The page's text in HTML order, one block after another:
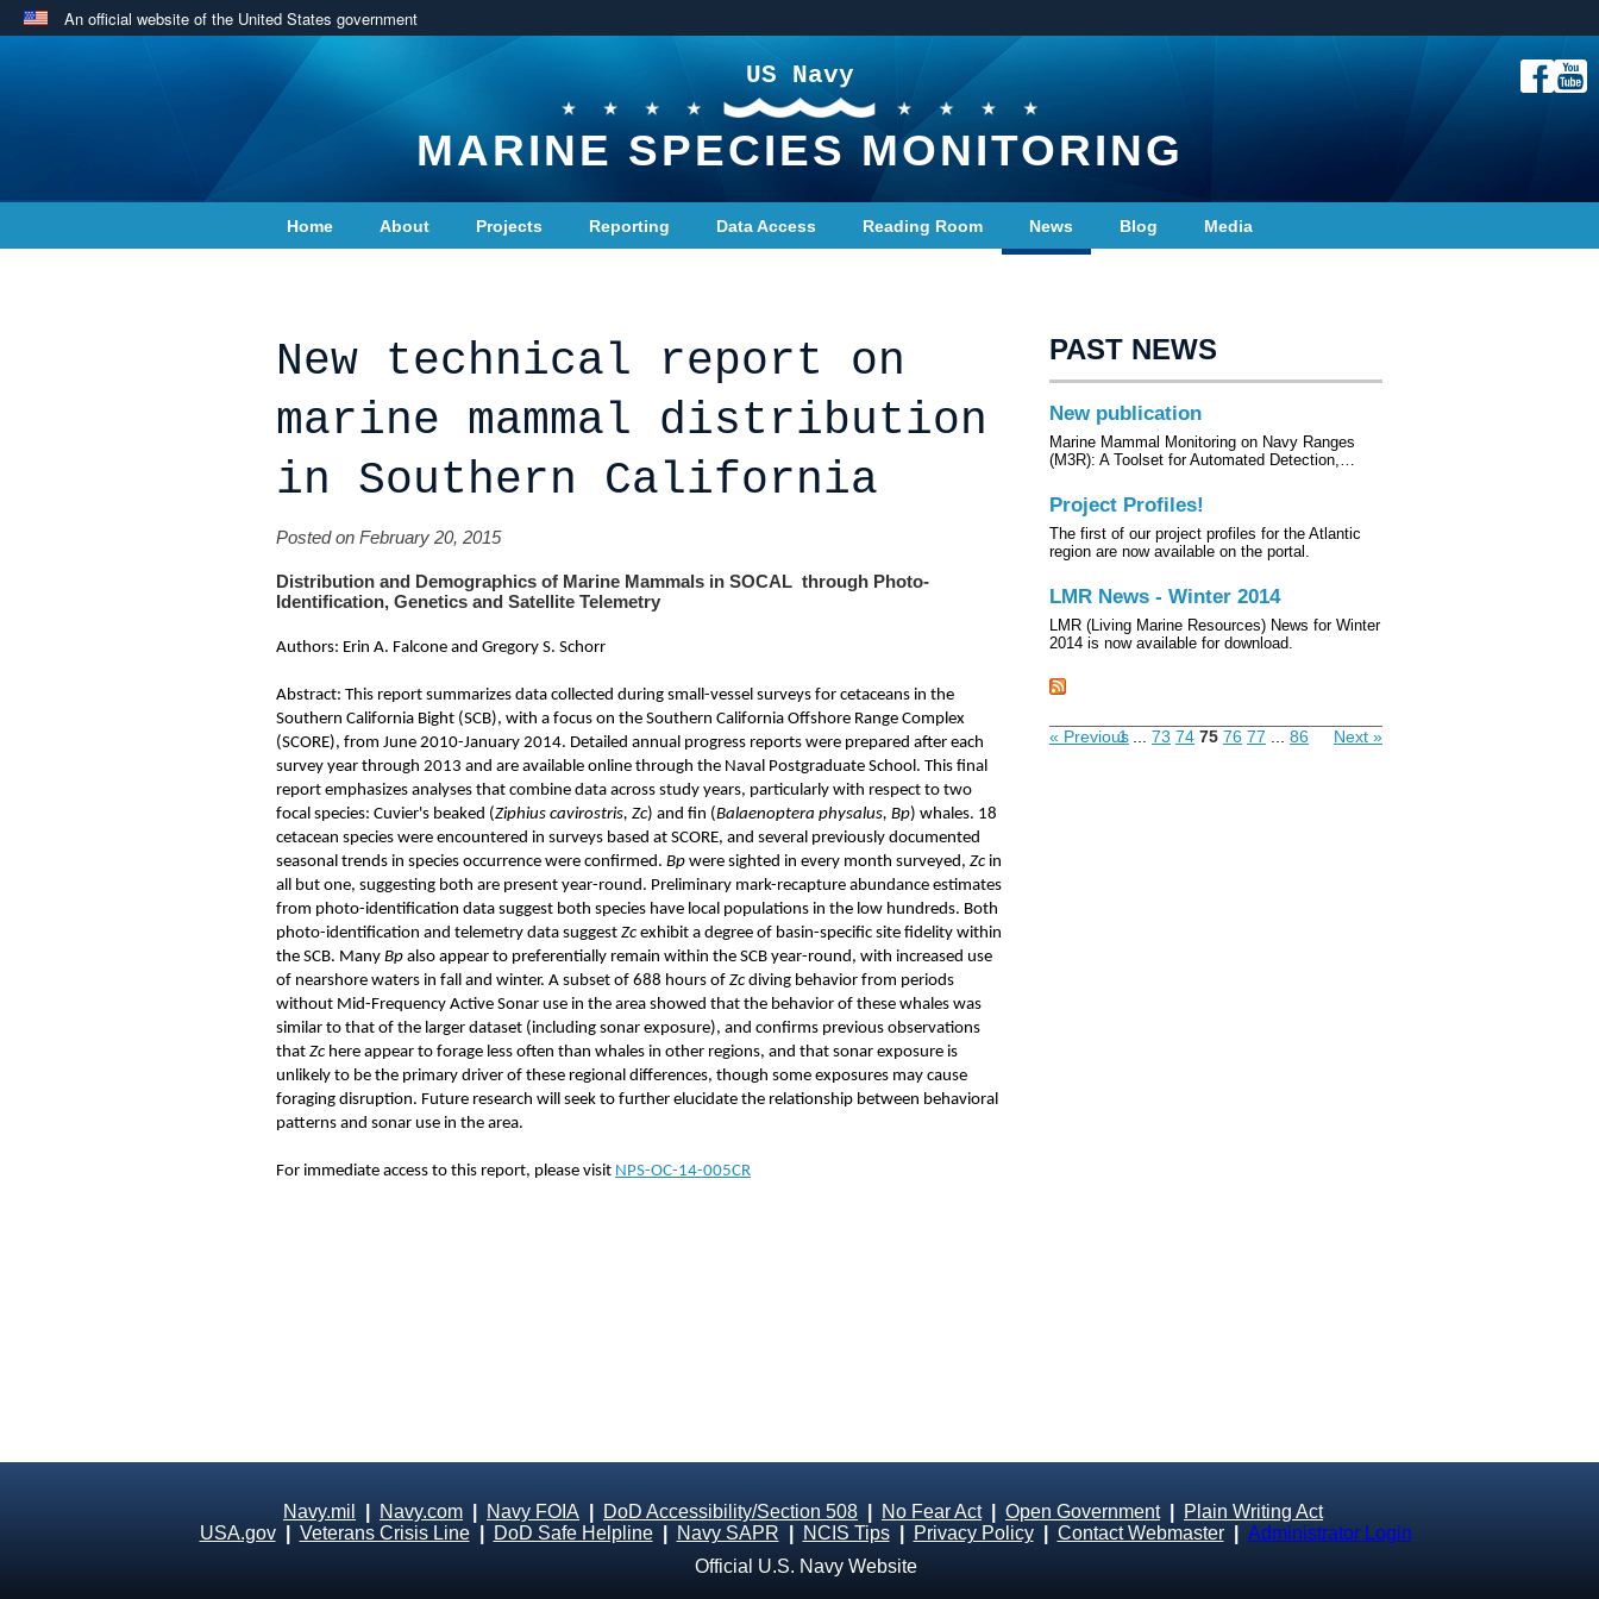
An official website of the United States government
US Navy
MARINE SPECIES MONITORING
Home About Projects Reporting Data Access Reading Room News Blog Media
New technical report on
marine mammal distribution
in Southern California
Posted on February 20, 2015
Distribution and Demographics of Marine Mammals in SOCAL through Photo-
Identification, Genetics and Satellite Telemetry
Authors: Erin A. Falcone and Gregory S. Schorr
Abstract: This report summarizes data collected during small-vessel surveys for cetaceans in the
Southern California Bight (SCB), with a focus on the Southern California Offshore Range Complex
(SCORE), from June 2010-January 2014. Detailed annual progress reports were prepared after each
survey year through 2013 and are available online through the Naval Postgraduate School. This final
report emphasizes analyses that combine data across study years, particularly with respect to two
focal species: Cuvier's beaked (Ziphius cavirostris, Zc) and fin (Balaenoptera physalus, Bp) whales. 18
cetacean species were encountered in surveys based at SCORE, and several previously documented
seasonal trends in species occurrence were confirmed. Bp were sighted in every month surveyed, Zc in
all but one, suggesting both are present year-round. Preliminary mark-recapture abundance estimates
from photo-identification data suggest both species have local populations in the low hundreds. Both
photo-identification and telemetry data suggest Zc exhibit a degree of basin-specific site fidelity within
the SCB. Many Bp also appear to preferentially remain within the SCB year-round, with increased use
of nearshore waters in fall and winter. A subset of 688 hours of Zc diving behavior from periods
without Mid-Frequency Active Sonar use in the area showed that the behavior of these whales was
similar to that of the larger dataset (including sonar exposure), and confirms previous observations
that Zc here appear to forage less often than whales in other regions, and that sonar exposure is
unlikely to be the primary driver of these regional differences, though some exposures may cause
foraging disruption. Future research will seek to further elucidate the relationship between behavioral
patterns and sonar use in the area.
For immediate access to this report, please visit NPS-OC-14-005CR
PAST NEWS
New publication
Marine Mammal Monitoring on Navy Ranges
(M3R): A Toolset for Automated Detection,…
Project Profiles!
The first of our project profiles for the Atlantic
region are now available on the portal.
LMR News - Winter 2014
LMR (Living Marine Resources) News for Winter
2014 is now available for download.
« Previous
1 73 74 75 76 77 86 Next »
Navy.mil Navy.com Navy FOIA DoD Accessibility/Section 508 No Fear Act| Open Government|
Plain Writing Act
USA.gov| Veterans Crisis Line| DoD Safe Helpline| Navy SAPR NCIS Tips| Privacy Policy| Contact Webmaster
Administrator Login
Official U.S. Navy Website